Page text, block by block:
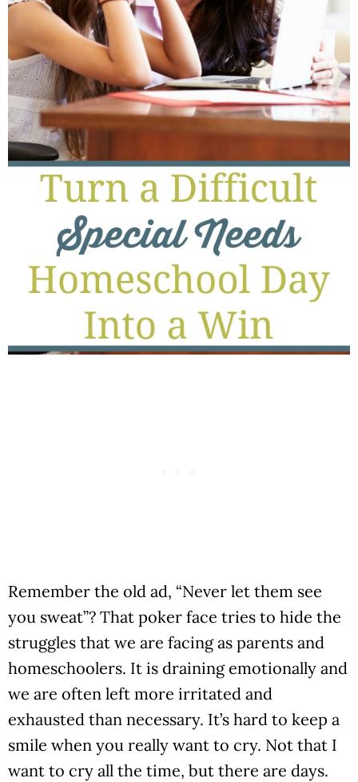
Remember the old ad, “Never let them see
you sweat”? That poker face tries to hide the
struggles that we are facing as parents and
homeschoolers. It is draining emotionally and
we are often left more irritated and
exhausted than necessary. It’s hard to keep a
smile when you really want to cry. Not that I
want to cry all the time, but there are days.